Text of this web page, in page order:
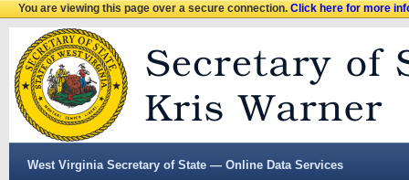
You are viewing this page over a secure connection.Click here for more
West Virginia Secretary of State — Online Data Services